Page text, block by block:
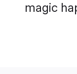
magic